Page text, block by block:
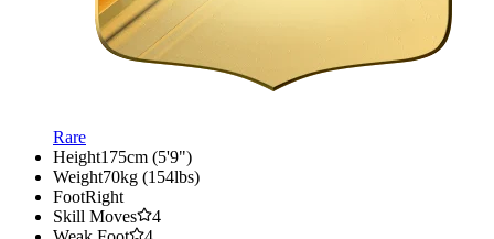
Rare
Height175cm (5'9")
Weight70kg (154lbs)
FootRight
Skill Moves
4